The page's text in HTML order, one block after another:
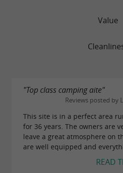
Value
"Top class camping aite"
Reviews posted by
This site is in a perfect area
for 36 years. The owners are
leave a great atmosphere on
are well equipped and
READ